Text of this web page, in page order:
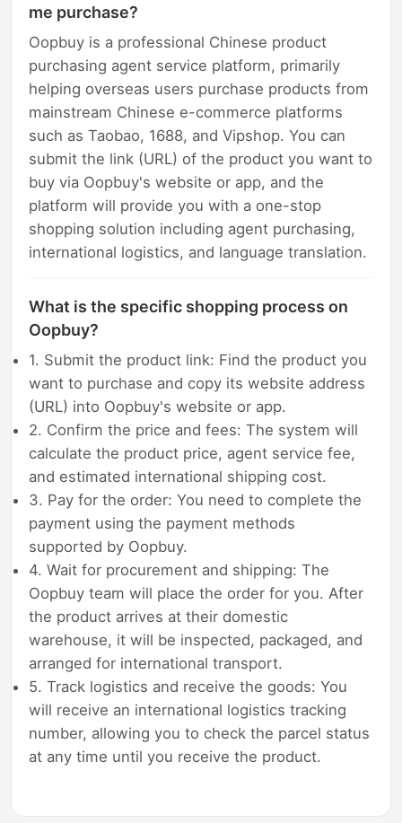
me purchase?
Oopbuy is a professional Chinese product
purchasing agent service platform, primarily
helping overseas users purchase products from
mainstream Chinese e-commerce platforms
such as Taobao, 1688, and Vipshop. You can
submit the link (URL) of the product you want to
buy via Oopbuy's website or app, and the
platform will provide you with a one-stop
shopping solution including agent purchasing,
international logistics, and language translation.
What is the specific shopping process on
Oopbuy?
1. Submit the product link: Find the product you
want to purchase and copy its website address
(URL) into Oopbuy's website or app.
2. Confirm the price and fees: The system will
calculate the product price, agent service fee,
and estimated international shipping cost.
3. Pay for the order: You need to complete the
payment using the payment methods
supported by Oopbuy.
4. Wait for procurement and shipping: The
Oopbuy team will place the order for you. After
the product arrives at their domestic
warehouse, it will be inspected, packaged, and
arranged for international transport.
5. Track logistics and receive the goods: You
will receive an international logistics tracking
number, allowing you to check the parcel status
at any time until you receive the product.